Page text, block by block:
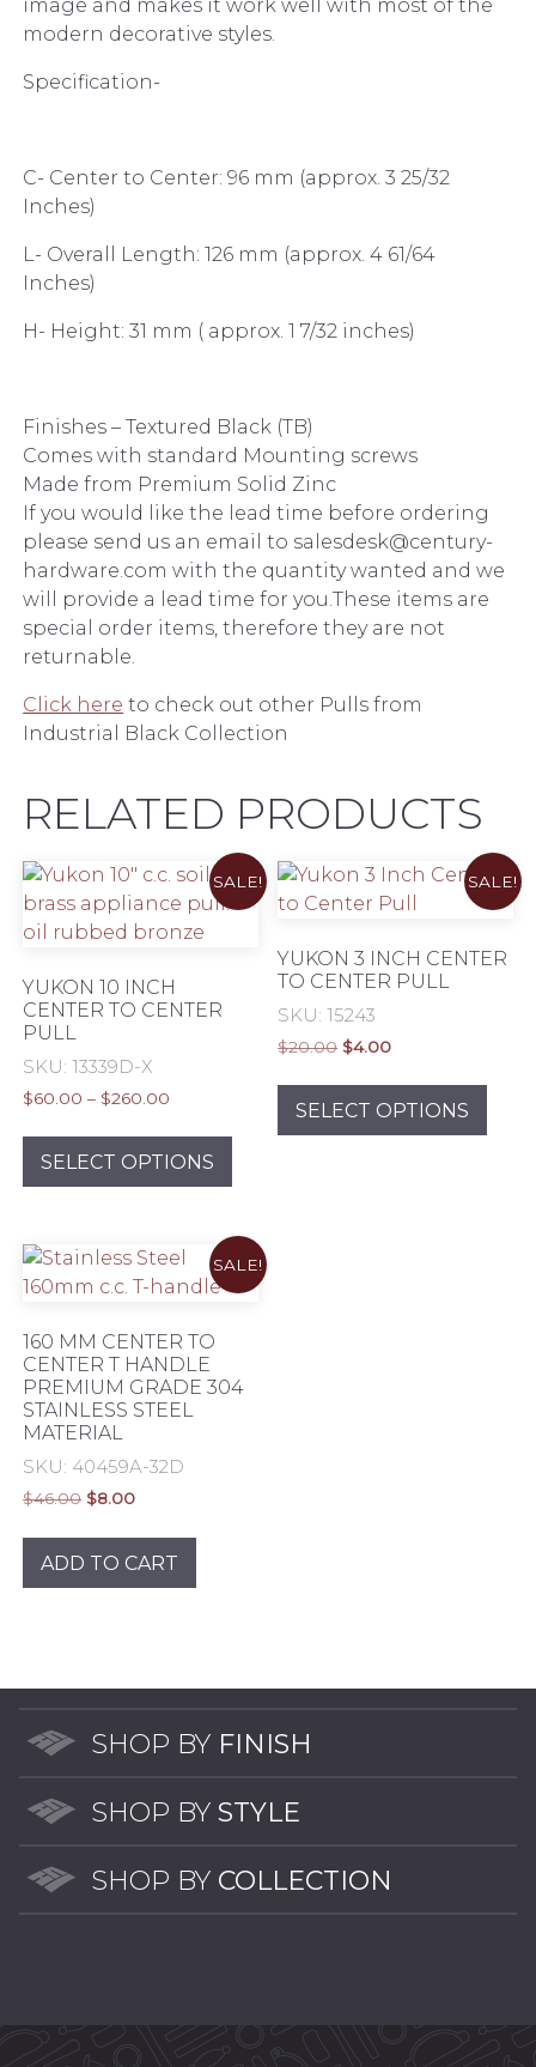
image and makes it work well with most of the
modern decorative styles.
Specification-
C- Center to Center: 96 mm (approx. 3 25/32
Inches)
L- Overall Length: 126 mm (approx. 4 61/64
Inches)
H- Height: 31 mm ( approx. 1 7/32 inches)
Finishes – Textured Black (TB)
Comes with standard Mounting screws
Made from Premium Solid Zinc
If you would like the lead time before ordering
please send us an email to salesdesk@century-
hardware.com with the quantity wanted and we
will provide a lead time for you.These items are
special order items, therefore they are not
returnable.
Click here to check out other Pulls from
Industrial Black Collection
RELATED PRODUCTS
SALE!
YUKON 10 INCH
CENTER TO CENTER
PULL
SKU: 13339D-X
$60.00 – $260.00
through
$260.00
SELECT OPTIONS
has
variants.
The
chosen
SALE!
YUKON 3 INCH CENTER
TO CENTER PULL
SKU: 15243
$20.00 Original
$20.00.
$4.00Current
$4.00.
SELECT OPTIONS
has
SALE!
160 MM CENTER TO
CENTER T HANDLE
PREMIUM GRADE 304
STAINLESS STEEL
MATERIAL
SKU: 40459A-32D
$46.00 Original
$46.00.
$8.00Current
$8.00.
ADD TO CART
SHOP BY FINISH
SHOP BY STYLE
SHOP BY COLLECTION